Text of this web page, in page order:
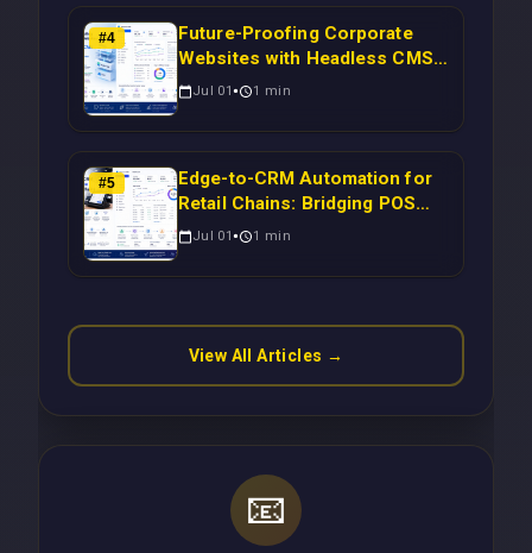
Laravel
#4
Future-Proofing Corporate
Websites with Headless CMS
Migration: Automating Drupal-
Scalable Enterprise Growth
Jul 01 1 min
#5
Edge-to-CRM Automation for
Retail Chains: Bridging POS
Systems to Marketing
Latency Using Next.js
Jul 01 1 min
View All Articles →
📧